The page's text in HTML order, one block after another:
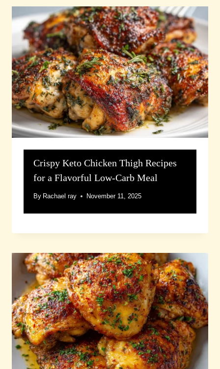
Crispy Keto Chicken Thigh Recipes
for a Flavorful Low-Carb Meal
By Rachael ray November 11, 2025